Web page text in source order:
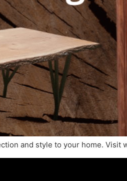
and style to your home. Visit